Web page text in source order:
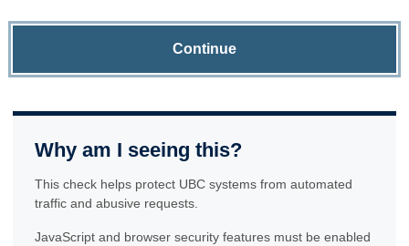
Continue
Why am I seeing this?
This check helps protect UBC systems from automated
traffic and abusive requests.
JavaScript and browser security features must be enabled